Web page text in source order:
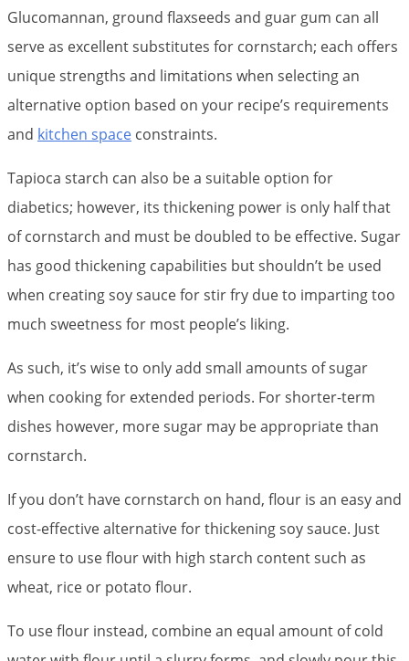
Glucomannan, ground flaxseeds and guar gum can all
serve as excellent substitutes for cornstarch; each offers
unique strengths and limitations when selecting an
alternative option based on your recipe’s requirements
and kitchen space constraints.
Tapioca starch can also be a suitable option for
diabetics; however, its thickening power is only half that
of cornstarch and must be doubled to be effective. Sugar
has good thickening capabilities but shouldn’t be used
when creating soy sauce for stir fry due to imparting too
much sweetness for most people’s liking.
As such, it’s wise to only add small amounts of sugar
when cooking for extended periods. For shorter-term
dishes however, more sugar may be appropriate than
cornstarch.
If you don’t have cornstarch on hand, flour is an easy and
cost-effective alternative for thickening soy sauce. Just
ensure to use flour with high starch content such as
wheat, rice or potato flour.
To use flour instead, combine an equal amount of cold